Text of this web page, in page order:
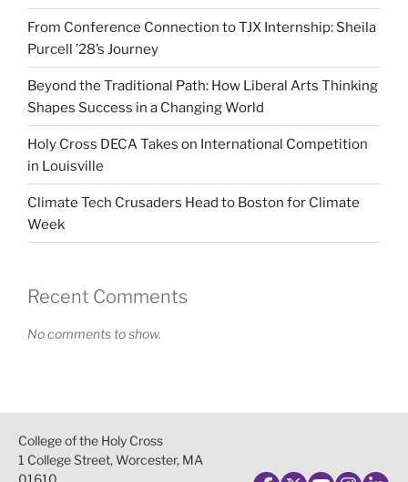
From Conference Connection to TJX Internship: Sheila
Purcell ’28’s Journey
Beyond the Traditional Path: How Liberal Arts Thinking
Shapes Success in a Changing World
Holy Cross DECA Takes on International Competition
in Louisville
Climate Tech Crusaders Head to Boston for Climate
Week
Recent Comments
No comments to show.
College of the Holy Cross
1 College Street, Worcester, MA